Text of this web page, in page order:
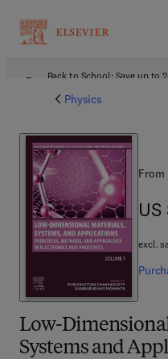
Back to School: Save up to
Physics
Low-
Systems and
From
excl.